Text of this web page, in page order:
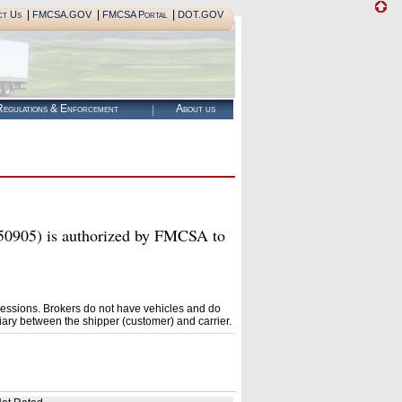
Us| FMCSA.GOV| FMCSA Portal| DOT.GOV
& Enforcement About us
is authorized by FMCSA to
Brokers do not have vehicles and do
between the shipper (customer) and carrier.